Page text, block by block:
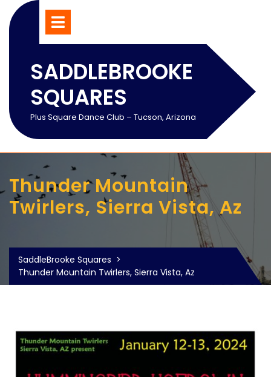
Skip
to
Open
SADDLEBROOKE
SQUARES
Plus Square Dance Club – Tucson, Arizona
Thunder Mountain
Twirlers, Sierra Vista, Az
SaddleBrooke Squares >
Thunder Mountain Twirlers, Sierra Vista, Az